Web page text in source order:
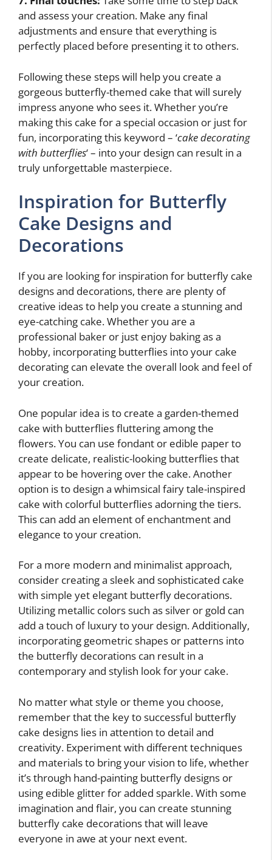
and assess your creation. Make any final
adjustments and ensure that everything is
perfectly placed before presenting it to others.
Following these steps will help you create a
gorgeous butterfly-themed cake that will surely
impress anyone who sees it. Whether you’re
making this cake for a special occasion or just for
fun, incorporating this keyword – ‘cake decorating
with butterflies‘ – into your design can result in a
truly unforgettable masterpiece.
Inspiration for Butterfly
Cake Designs and
Decorations
If you are looking for inspiration for butterfly cake
designs and decorations, there are plenty of
creative ideas to help you create a stunning and
eye-catching cake. Whether you are a
professional baker or just enjoy baking as a
hobby, incorporating butterflies into your cake
decorating can elevate the overall look and feel of
your creation.
One popular idea is to create a garden-themed
cake with butterflies fluttering among the
flowers. You can use fondant or edible paper to
create delicate, realistic-looking butterflies that
appear to be hovering over the cake. Another
option is to design a whimsical fairy tale-inspired
cake with colorful butterflies adorning the tiers.
This can add an element of enchantment and
elegance to your creation.
For a more modern and minimalist approach,
consider creating a sleek and sophisticated cake
with simple yet elegant butterfly decorations.
Utilizing metallic colors such as silver or gold can
add a touch of luxury to your design. Additionally,
incorporating geometric shapes or patterns into
the butterfly decorations can result in a
contemporary and stylish look for your cake.
No matter what style or theme you choose,
remember that the key to successful butterfly
cake designs lies in attention to detail and
creativity. Experiment with different techniques
and materials to bring your vision to life, whether
it’s through hand-painting butterfly designs or
using edible glitter for added sparkle. With some
imagination and flair, you can create stunning
butterfly cake decorations that will leave
everyone in awe at your next event.